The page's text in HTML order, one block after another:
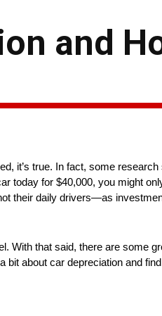
and
it’s true. In fact, some
today for $40,000, you might
their daily drivers—as
With that said, there are some
about car depreciation and